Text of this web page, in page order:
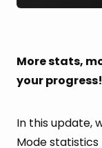
More stats,
your progress!
In this update,
Mode